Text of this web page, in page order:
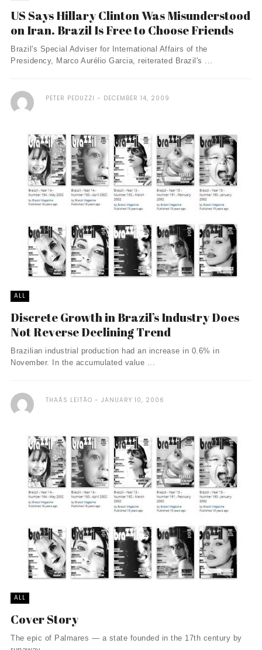
US Says Hillary Clinton Was Misunderstood
on Iran. Brazil Is Free to Choose Friends
Brazil's Special Adviser for International Affairs of the
Presidency, Marco Aurélio Garcia, reiterated Brazil's ...
PETER PEDUZZI DECEMBER 14, 2009
ALL
Discrete Growth in Brazil’s Industry Does
Not Reverse Declining Trend
Brazilian industrial production had an increase in 0.6% in
November. In the accumulated value ...
THAÃ­S LEITÃO JANUARY 10, 2006
ALL
Cover Story
The epic of Palmares — a state founded in the 17th century by